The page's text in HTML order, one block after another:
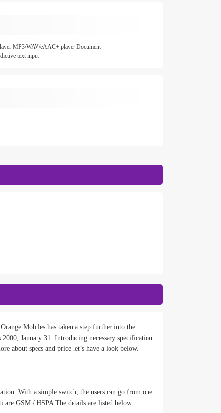
MP3/WAV/eAAC+ player Document
text input
Mobiles has taken a step further into the
January 31. Introducing necessary specification
about specs and price let’s have a look below.
With a simple switch, the users can go from one
are GSM / HSPA The details are listed below: